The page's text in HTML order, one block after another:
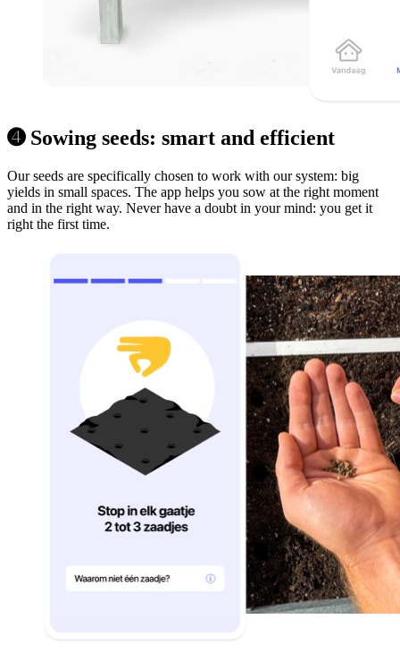
➍ Sowing seeds: smart and efficient
Our seeds are specifically chosen to work with our system: big
yields in small spaces. The app helps you sow at the right moment
and in the right way. Never have a doubt in your mind: you get it
right the first time.